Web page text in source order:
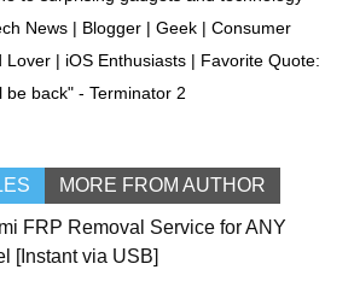
News | Blogger | Geek | Consumer
Lover | iOS Enthusiasts | Favorite Quote:
be back" - Terminator 2
MORE FROM AUTHOR
FRP Removal Service for ANY
[Instant via USB]